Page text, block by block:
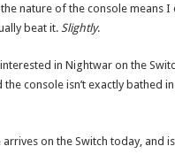
nature of the console means I
beat it. Slightly.
in Nightwar on the
console isn’t exactly bathed in
on the Switch today, and